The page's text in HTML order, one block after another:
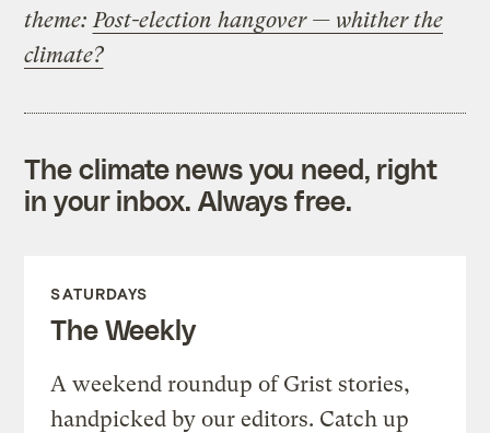
theme: Post-election hangover — whither the
climate?
The climate news you need, right
in your inbox. Always free.
SATURDAYS
The Weekly
A weekend roundup of Grist stories,
handpicked by our editors. Catch up